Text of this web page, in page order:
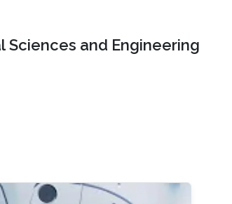
Sciences and Engineering